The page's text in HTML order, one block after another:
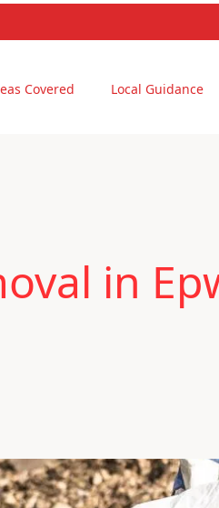
Covered Local Guidance
in